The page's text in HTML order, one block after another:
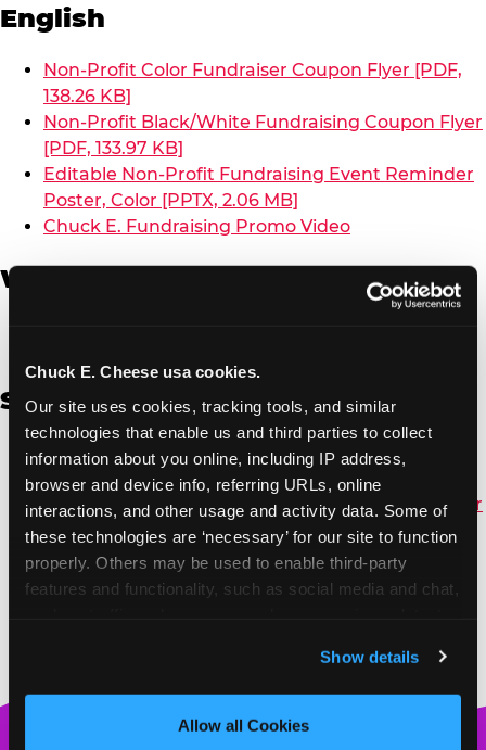
Chuck E. Cheese usa cookies.
Our site uses cookies, tracking tools, and similar
technologies that enable us and third parties to collect
information about you online, including IP address,
browser and device info, referring URLs, online
interactions, and other usage and activity data. Some of
these technologies are ‘necessary’ for our site to function
properly. Others may be used to enable third-party
features and functionality, such as social media and chat,
and measure and target content and ads, here and on
third party sites. Click ‘Allow All Cookies’ to use this
site with all cookies enabled, or click ‘Block Optional
Show details
Allow all Cookies
English
Non-Profit Color Fundraiser Coupon Flyer [PDF,
138.26 KB]
Non-Profit Black/White Fundraising Coupon Flyer
[PDF, 133.97 KB]
Editable Non-Profit Fundraising Event Reminder
Poster, Color [PPTX, 2.06 MB]
Chuck E. Fundraising Promo Video
W-9 Form
Spanish
Non-Profit Color Fundraiser Coupon Flyer [PDF,
138.72 KB]
Non-Profit Fundraising Black/White Coupon Flyer
[PDF, 134.43 KB]
Editable Non-Profit Fundraising Event
Reminder Poster, Color [PPTX, 2.22 MB]